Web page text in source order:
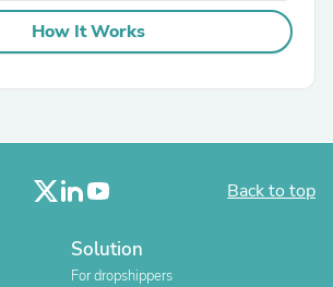
How It Works
Back to top
Solution
For dropshippers